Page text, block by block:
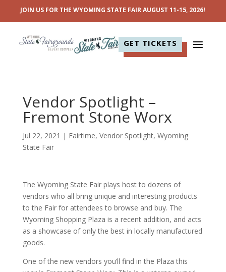
JOIN US FOR THE WYOMING STATE FAIR AUGUST 11-15, 2026!
GET TICKETS
Vendor Spotlight –
Fremont Stone Worx
Jul 22, 2021 | Fairtime, Vendor Spotlight, Wyoming
State Fair
The Wyoming State Fair plays host to dozens of
vendors who all bring unique and interesting products
to the Fair for attendees to browse and buy. The
Wyoming Shopping Plaza is a recent addition, and acts
as a showcase of only the best in locally manufactured
goods.
One of the new vendors you’ll find in the Plaza this